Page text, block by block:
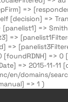
=>
[decision] =>
=>
=>
=>
[foundRDNH] => 0
=> 2015-11-11
en/domains/
=> 1 )